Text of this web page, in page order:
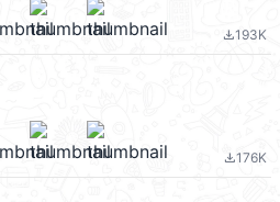
file_download193K
file_download176K